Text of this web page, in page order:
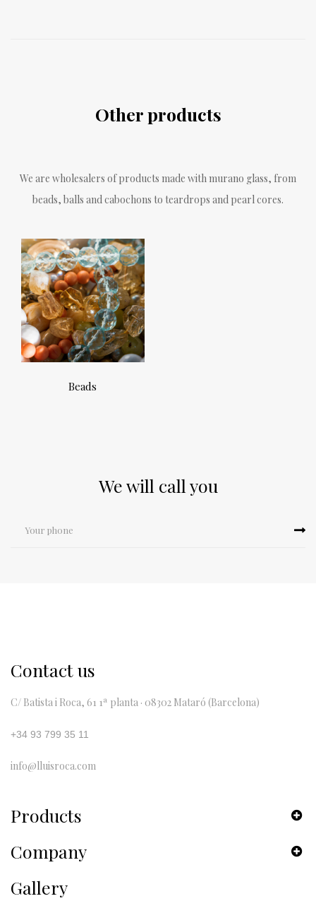
Other products
We are wholesalers of products made with murano glass, from
beads, balls and cabochons to teardrops and pearl cores.
Beads
We will call you
Contact us
C/ Batista i Roca, 61 1ª planta · 08302 Mataró (Barcelona)
+34 93 799 35 11
info@lluisroca.com
Products
Company
Gallery